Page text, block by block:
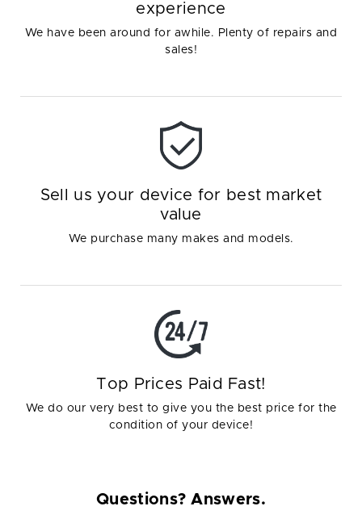
experience
We have been around for awhile. Plenty of repairs and
sales!
Sell us your device for best market
value
We purchase many makes and models.
Top Prices Paid Fast!
We do our very best to give you the best price for the
condition of your device!
Questions? Answers.